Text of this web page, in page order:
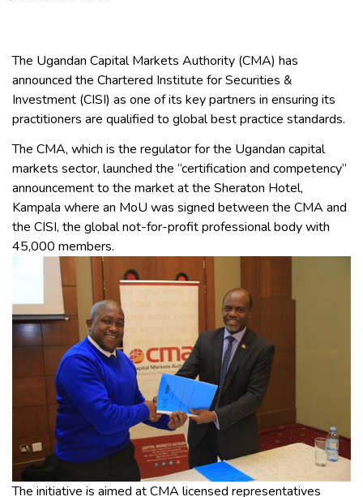
The Ugandan Capital Markets Authority (CMA) has
announced the Chartered Institute for Securities &
Investment (CISI) as one of its key partners in ensuring its
practitioners are qualified to global best practice standards.
The CMA, which is the regulator for the Ugandan capital
markets sector, launched the “certification and competency”
announcement to the market at the Sheraton Hotel,
Kampala where an MoU was signed between the CMA and
the CISI, the global not-for-profit professional body with
45,000 members.
The initiative is aimed at CMA licensed representatives